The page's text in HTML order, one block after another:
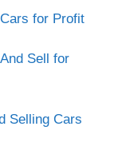
for Profit
Sell for
Selling Cars